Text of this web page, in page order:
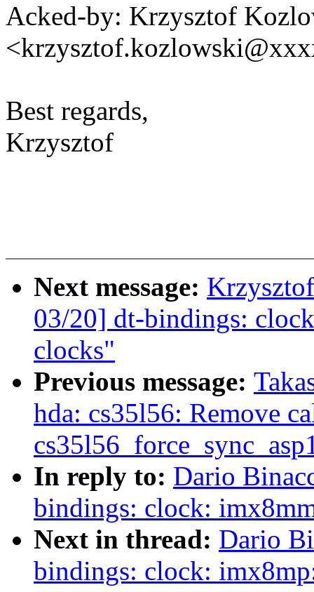
Acked-by: Krzysztof
Best regards,
Krzysztof
Next message:
03/20] dt-bindings:
clocks"
Previous message:
hda: cs35l56: Remove
In reply to: Dario
bindings: clock:
Next in thread: Dario
bindings: clock: